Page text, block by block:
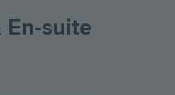
En-suite